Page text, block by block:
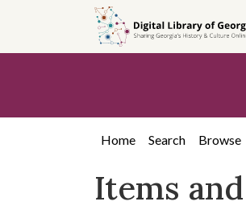
search
content
first
Home Search Browse
Items